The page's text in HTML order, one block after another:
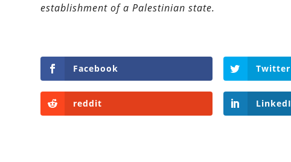
establishment of a Palestinian state.
Facebook Twitter
reddit